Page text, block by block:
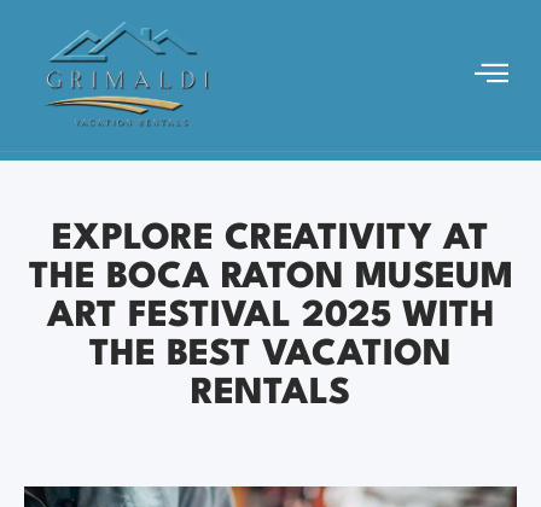
EXPLORE CREATIVITY AT
THE BOCA RATON MUSEUM
ART FESTIVAL 2025 WITH
THE BEST VACATION
RENTALS